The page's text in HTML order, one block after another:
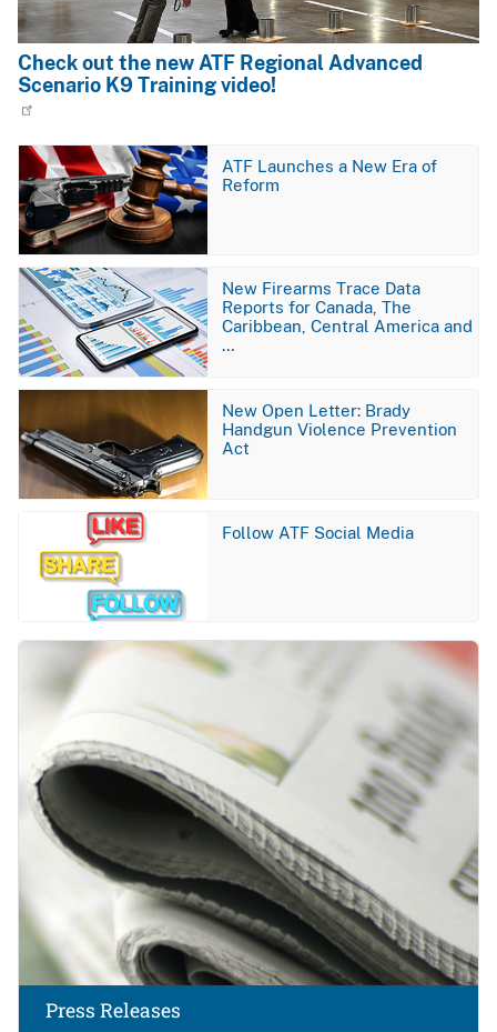
Check out the new ATF Regional Advanced
Scenario K9 Training video!
Image
ATF Launches a New Era of
Reform
Image
New Firearms Trace Data
Reports for Canada, The
Caribbean, Central America and
…
Image
New Open Letter: Brady
Handgun Violence Prevention
Act
Follow ATF Social Media
Press Releases